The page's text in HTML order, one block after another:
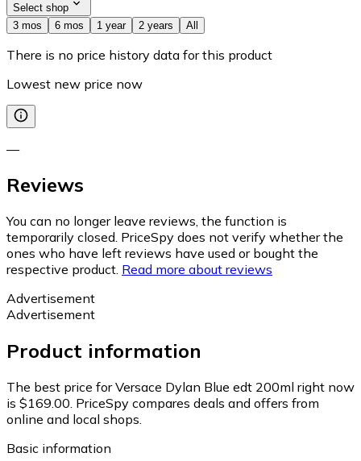
Select shop
3 mos
6 mos 1 year 2 years All
There is no price history data for this product
Lowest new price now
—
Reviews
You can no longer leave reviews, the function is
temporarily closed. PriceSpy does not verify whether the
ones who have left reviews have used or bought the
respective product. Read more about reviews
Advertisement
Advertisement
Product information
The best price for Versace Dylan Blue edt 200ml right now
is $169.00. PriceSpy compares deals and offers from
online and local shops.
Basic information